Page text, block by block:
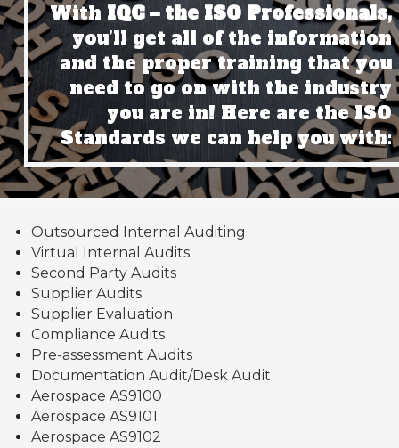
With IQC – the ISO Professionals,
you’ll get all of the information
and the proper training that you
need to go on with the industry
you are in! Here are the ISO
Standards we can help you with:
Outsourced Internal Auditing
Virtual Internal Audits
Second Party Audits
Supplier Audits
Supplier Evaluation
Compliance Audits
Pre-assessment Audits
Documentation Audit/Desk Audit
Aerospace AS9100
Aerospace AS9101
Aerospace AS9102